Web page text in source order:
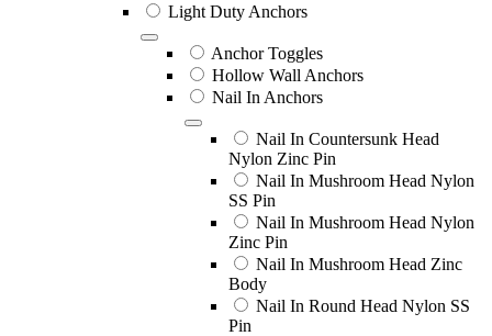
Light Duty Anchors
Anchor Toggles
Hollow Wall Anchors
Nail In Anchors
Nail In Countersunk Head
Nylon Zinc Pin
Nail In Mushroom Head Nylon
SS Pin
Nail In Mushroom Head Nylon
Zinc Pin
Nail In Mushroom Head Zinc
Body
Nail In Round Head Nylon SS
Pin